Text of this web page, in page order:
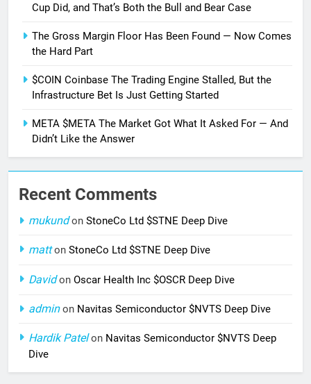
Cup Did, and That’s Both the Bull and Bear Case
The Gross Margin Floor Has Been Found — Now Comes
the Hard Part
$COIN Coinbase The Trading Engine Stalled, But the
Infrastructure Bet Is Just Getting Started
META $META The Market Got What It Asked For — And
Didn’t Like the Answer
Recent Comments
mukundon StoneCo Ltd $STNE Deep Dive
matton StoneCo Ltd $STNE Deep Dive
Davidon Oscar Health Inc $OSCR Deep Dive
adminon Navitas Semiconductor $NVTS Deep Dive
Hardik Patelon Navitas Semiconductor $NVTS Deep
Dive